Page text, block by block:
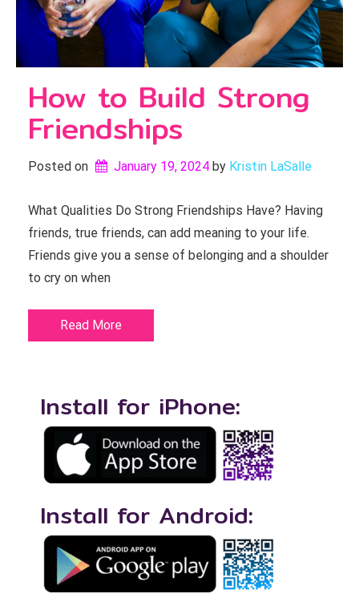
How to Build Strong
Friendships
Posted on January 19, 2024 by Kristin LaSalle
What Qualities Do Strong Friendships Have? Having
friends, true friends, can add meaning to your life.
Friends give you a sense of belonging and a shoulder
to cry on when
Read More
Install for iPhone:
Install for Android: